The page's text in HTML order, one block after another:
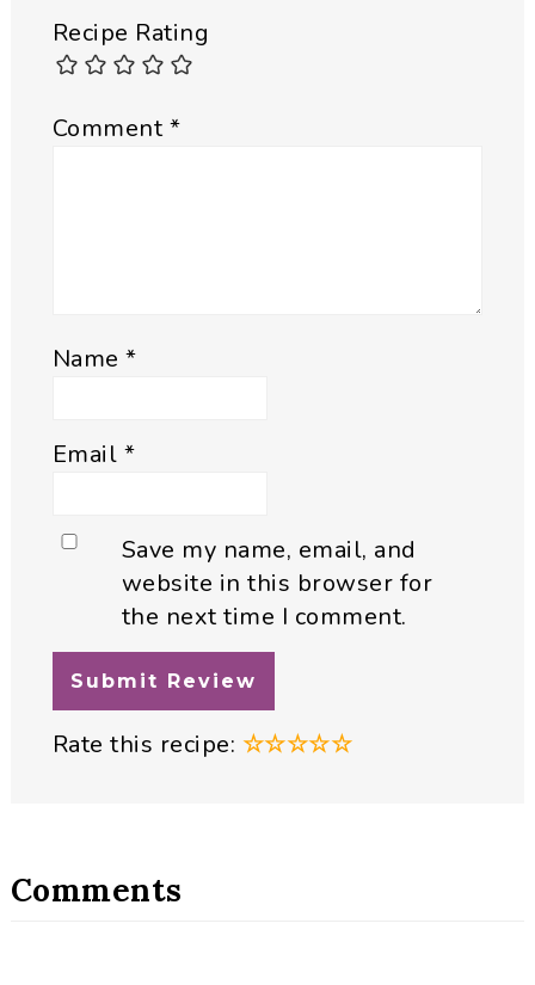
Recipe Rating
Comment*
Name*
Email *
Save my name, email, and
website in this browser for
the next time I comment.
Rate this recipe: ☆☆☆☆☆
Comments